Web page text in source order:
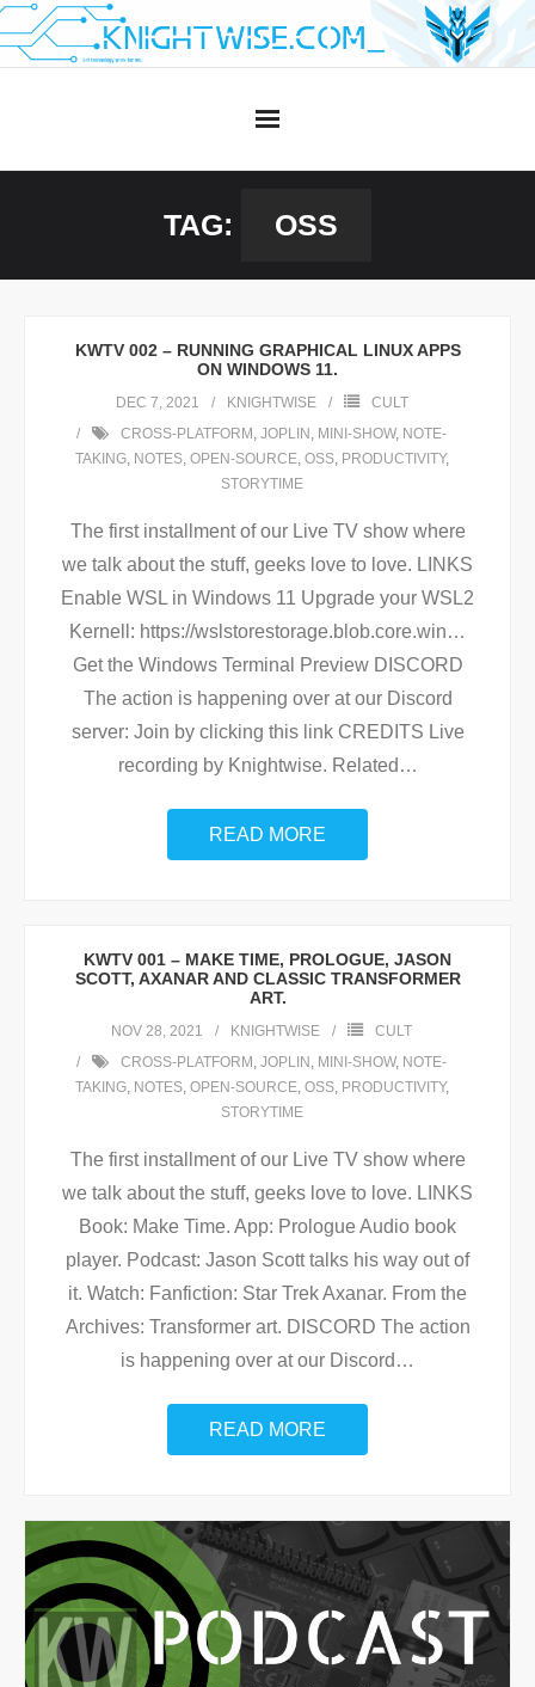
Skip
to
TAG: OSS
KWTV 002 – RUNNING GRAPHICAL LINUX APPS
ON WINDOWS 11.
DEC 7, 2021 KNIGHTWISE
CULT
CROSS-PLATFORM , JOPLIN , MINI-SHOW, NOTE-
TAKING, NOTES, OPEN-SOURCE, OSS, PRODUCTIVITY,
STORYTIME
The first installment of our Live TV show where
we talk about the stuff, geeks love to love. LINKS
Enable WSL in Windows 11 Upgrade your WSL2
Kernell: https://wslstorestorage.blob.core.win…
Get the Windows Terminal Preview DISCORD
The action is happening over at our Discord
server: Join by clicking this link CREDITS Live
recording by Knightwise. Related …
READ MORE
KWTV 001 – MAKE TIME, PROLOGUE, JASON
SCOTT, AXANAR AND CLASSIC TRANSFORMER
ART.
NOV 28, 2021 KNIGHTWISE
CULT
CROSS-PLATFORM , JOPLIN , MINI-SHOW, NOTE-
TAKING, NOTES, OPEN-SOURCE, OSS, PRODUCTIVITY,
STORYTIME
The first installment of our Live TV show where
we talk about the stuff, geeks love to love. LINKS
Book: Make Time. App: Prologue Audio book
player. Podcast: Jason Scott talks his way out of
it. Watch: Fanfiction: Star Trek Axanar. From the
Archives: Transformer art. DISCORD The action
is happening over at our Discord …
READ MORE